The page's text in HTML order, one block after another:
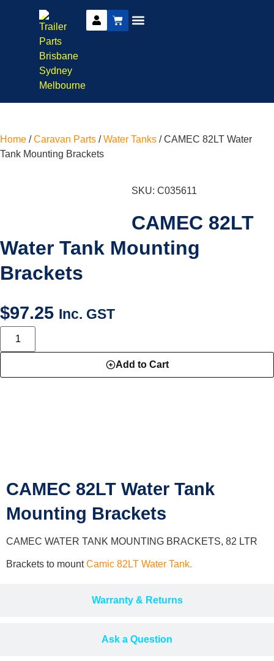
Home /Caravan Parts /Water Tanks / CAMEC 82LT Water
Tank Mounting Brackets
SKU: C035611
CAMEC 82LT
Water Tank Mounting
Brackets
$97.25 Inc. GST
Add to Cart
Warranty & Returns
Ask a Question
CAMEC 82LT Water Tank
Mounting Brackets
CAMEC WATER TANK MOUNTING BRACKETS, 82 LTR
Brackets to mountCamic 82LT Water Tank.